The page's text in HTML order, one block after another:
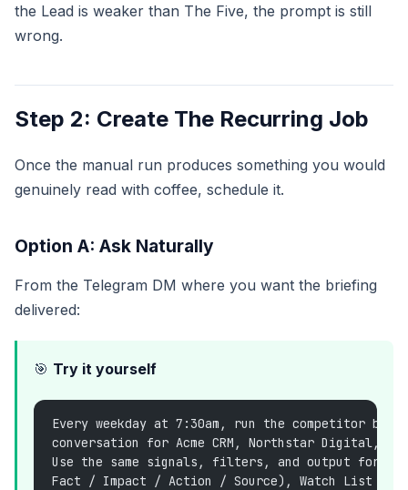
the Lead is weaker than The Five, the prompt is still
wrong.
Step 2: Create The Recurring Job
Once the manual run produces something you would
genuinely read with coffee, schedule it.
Option A: Ask Naturally
From the Telegram DM where you want the briefing
delivered:
🎯 Try it yourself
Every weekday at 7:30am, run the competitor
conversation for Acme CRM, Northstar Digital,
Use the same signals, filters, and output
Fact / Impact / Action / Source), Watch List For